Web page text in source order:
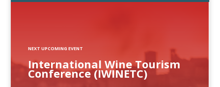
International Wine Tourism
Conference (IWINETC)
NEXT UPCOMING EVENT